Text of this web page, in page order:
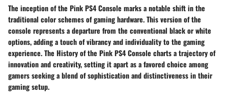
The inception of the Pink PS4 Console marks a notable shift in the
traditional color schemes of gaming hardware. This version of the
console represents a departure from the conventional black or white
options, adding a touch of vibrancy and individuality to the gaming
experience. The History of the Pink PS4 Console charts a trajectory of
innovation and creativity, setting it apart as a favored choice among
gamers seeking a blend of sophistication and distinctiveness in their
gaming setup.